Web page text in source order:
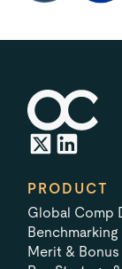
PRODUCT
Global Comp
Benchmarking
Merit &